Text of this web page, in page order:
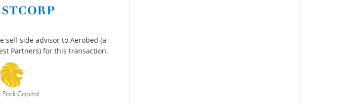
sell-side advisor to Aerobed (a
Partners) for this transaction.